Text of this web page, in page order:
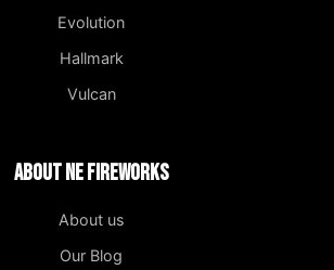
Evolution
Hallmark
Vulcan
About NE Fireworks
About us
Our Blog